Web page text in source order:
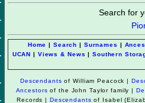
Search for
Home | Search | Surnames |
UCAN | Views & News |Southern
Descendants of William Peacock|
Ancestors of the John Taylor family |
Records| Descendants of Isabel